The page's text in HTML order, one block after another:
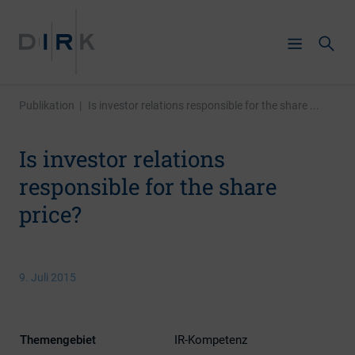
Publikation | Is investor relations responsible for the share ...
Is investor relations
responsible for the share
price?
9. Juli 2015
Themengebiet
IR-Kompetenz